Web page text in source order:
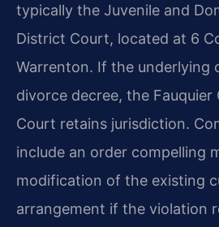
typically the Juvenile and
District Court, located at 6
Warrenton. If the underlying
divorce decree, the Fauquier
Court retains jurisdiction.
include an order compelling
modification of the existing
arrangement if the violation